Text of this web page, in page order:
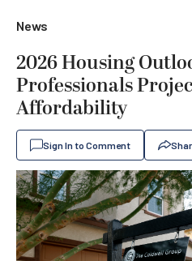
News
2026 Housing
Professionals
Affordability
Sign In to Comment